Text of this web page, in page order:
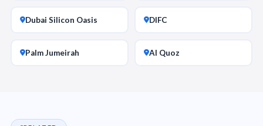
Dubai Silicon Oasis DIFC
Palm Jumeirah Al Quoz